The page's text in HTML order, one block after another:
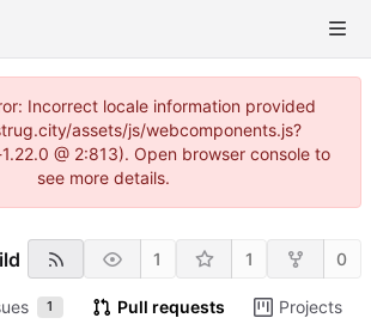
Incorrect locale information provided
assets/js/webcomponents.js?
@ 2:813). Open browser console to
see more details.
1 1 0
1 Pull requests Projects